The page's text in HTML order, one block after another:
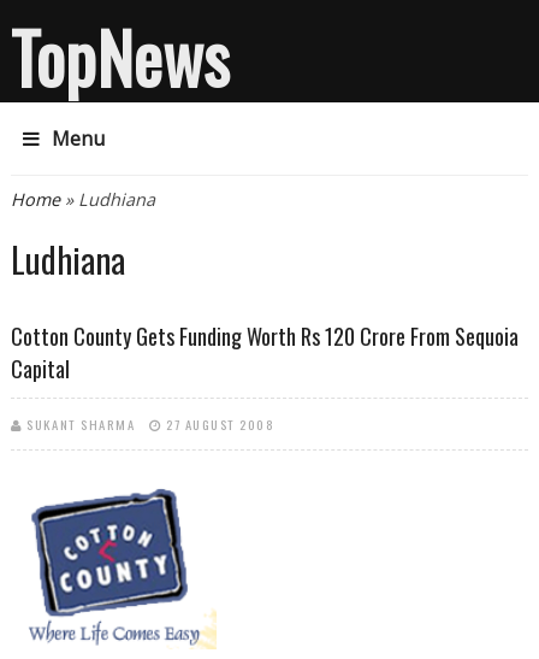
TopNews
Menu
You are here
Home» Ludhiana
Ludhiana
Cotton County Gets Funding Worth Rs 120 Crore From Sequoia
Capital
SUKANT SHARMA 27 AUGUST 2008